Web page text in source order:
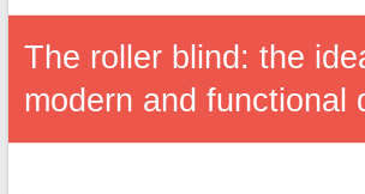
The roller blind: the
modern and functional